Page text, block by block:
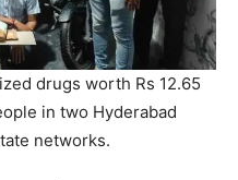
drugs worth Rs 12.65
in two Hyderabad
networks.